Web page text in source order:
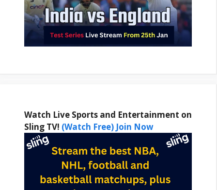
Watch Live Sports and Entertainment on
Sling TV! (Watch Free) Join Now